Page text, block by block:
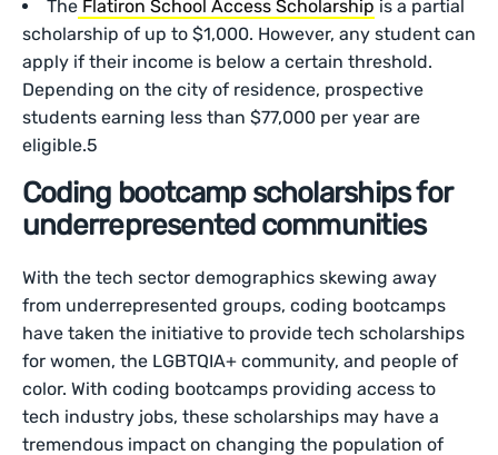
The Flatiron School Access Scholarship is a partial
scholarship of up to $1,000. However, any student can
apply if their income is below a certain threshold.
Depending on the city of residence, prospective
students earning less than $77,000 per year are
eligible.5
Coding bootcamp scholarships for
underrepresented communities
With the tech sector demographics skewing away
from underrepresented groups, coding bootcamps
have taken the initiative to provide tech scholarships
for women, the LGBTQIA+ community, and people of
color. With coding bootcamps providing access to
tech industry jobs, these scholarships may have a
tremendous impact on changing the population of